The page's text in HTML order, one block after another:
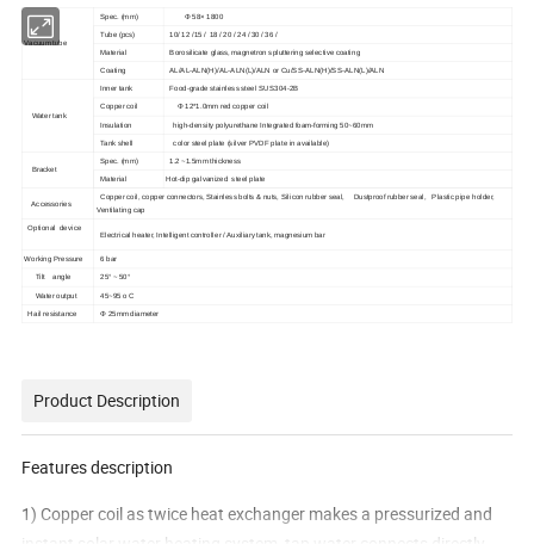
Vacuum tube
Spec. (mm) Φ 58× 1800
Tube (pcs) 10/ 12 /15 / 18 / 20 / 24 / 30 / 36 /
Material Borosilicate glass, magnetron spluttering selective coating
Coating AL/AL-ALN(H)/AL-ALN(L)/ALN or Cu/SS-ALN(H)/SS-ALN(L)/ALN
Water tank
Inner tank Food-grade stainless steel SUS304-2B
Copper coil Φ 12*1.0mm red copper coil
Insulation high-density polyurethane Integrated foam-forming 50~60mm
Tank shell color steel plate (silver PVDF plate in available)
Bracket
Spec. (mm) 1.2 ~1.5mm thickness
Material Hot-dip galvanized steel plate
Accessories
Copper coil, copper connectors, Stainless bolts & nuts, Silicon rubber seal, Dustproof rubber seal, Plastic pipe holder,
Ventilating cap
Optional device
Electrical heater, Intelligent controller / Auxiliary tank, magnesium bar
Working Pressure 6 bar
Tilt angle 25° ~ 50°
Water output 45~95 o C
Hail resistance Φ 25mm diameter
Product Description
Features description
1) Copper coil as twice heat exchanger makes a pressurized and